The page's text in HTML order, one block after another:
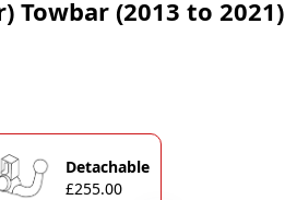
Towbar (2013 to 2021)
Detachable
£255.00